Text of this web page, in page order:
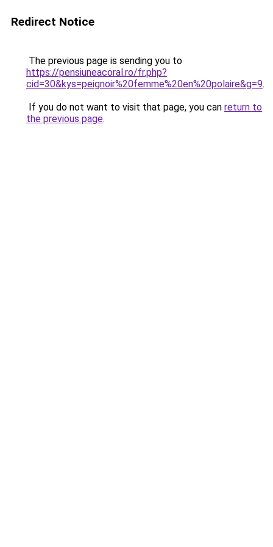
Redirect Notice
The previous page is sending you to
https://pensiuneacoral.ro/fr.php?
cid=30&kys=peignoir%20femme%20en%20polaire&g=9.
If you do not want to visit that page, you can return to
the previous page.